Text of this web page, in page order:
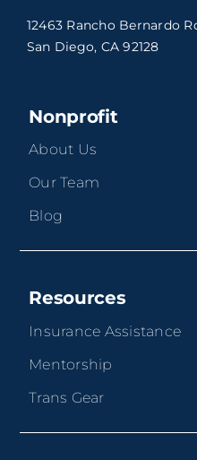
12463 Rancho Bernardo
San Diego, CA 92128
Nonprofit
About Us
Our Team
Blog
Resources
Insurance Assistance
Mentorship
Trans Gear